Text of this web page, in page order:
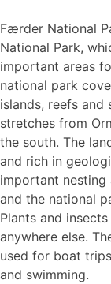
Færder National
National Park,
important areas
national park
islands, reefs
stretches from
the south. The
and rich in
important nesting
and the national
Plants and
anywhere else.
used for boat
and swimming.